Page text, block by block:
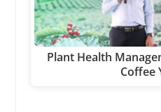
Plant Health
Coffee